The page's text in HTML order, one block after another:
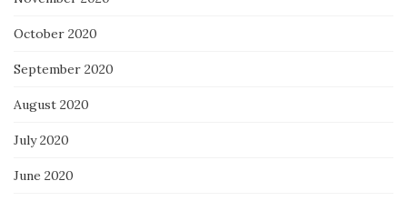
October 2020
September 2020
August 2020
July 2020
June 2020